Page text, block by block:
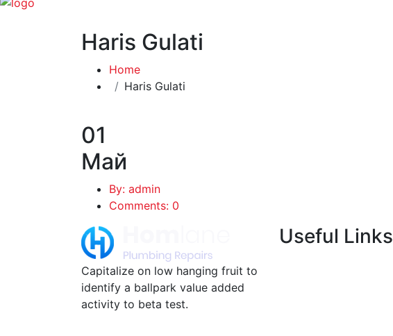
Haris Gulati
Home
Haris Gulati
01
Май
By: admin
Comments: 0
Capitalize on low hanging fruit to
identify a ballpark value added
activity to beta test.
Useful Links